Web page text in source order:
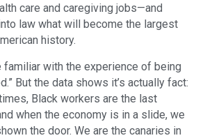
care and caregiving jobs—and
law what will become the largest
history.
familiar with the experience of being
But the data shows it’s actually fact:
Black workers are the last
when the economy is in a slide, we
the door. We are the canaries in